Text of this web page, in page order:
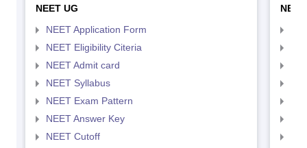
NEET UG
NEET Application Form
NEET Eligibility Citeria
NEET Admit card
NEET Syllabus
NEET Exam Pattern
NEET Answer Key
NEET Cutoff